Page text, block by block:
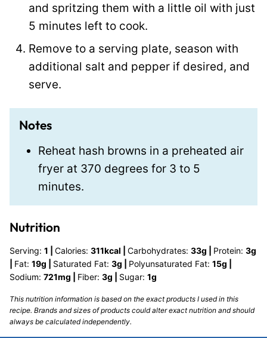
and spritzing them with a little oil with just
5 minutes left to cook.
Remove to a serving plate, season with
additional salt and pepper if desired, and
serve.
Notes
Reheat hash browns in a preheated air
fryer at 370 degrees for 3 to 5
minutes.
Nutrition
Serving: 1 Calories: 311kcal Carbohydrates: 33g Protein: 3g
Fat: 19g Saturated Fat: 3g Polyunsaturated Fat: 15g
Sodium: 721mg Fiber: 3g Sugar: 1g
This nutrition information is based on the exact products I used in this
recipe. Brands and sizes of products could alter exact nutrition and should
always be calculated independently.